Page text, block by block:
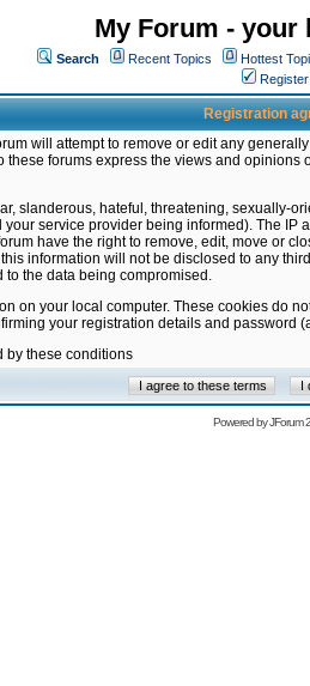
My Forum -
Search Recent Topics Hottest
Register
Registration
will attempt to remove or edit any
forums express the views and
slanderous, hateful, threatening, sexually-
service provider being informed). The
have the right to remove, edit, move or
information will not be disclosed to any
the data being compromised.
on your local computer. These cookies do
your registration details and password
by these conditions
Powered byJForum